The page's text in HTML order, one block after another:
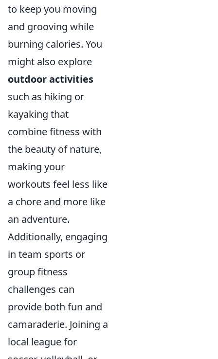
to keep you moving
and grooving while
burning calories. You
might also explore
outdoor activities
such as hiking or
kayaking that
combine fitness with
the beauty of nature,
making your
workouts feel less like
a chore and more like
an adventure.
Additionally, engaging
in team sports or
group fitness
challenges can
provide both fun and
camaraderie. Joining a
local league for